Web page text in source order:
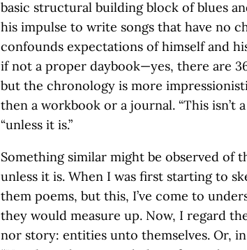
basic structural building block of blues
his impulse to write songs that have no
confounds expectations of himself and
if not a proper daybook—yes, there are
but the chronology is more
then a workbook or a journal. “This isn’t
“unless it is.”
Something similar might be observed of
unless it is. When I was first starting to
them poems, but this, I’ve come to
they would measure up. Now, I regard
nor story: entities unto themselves. Or,